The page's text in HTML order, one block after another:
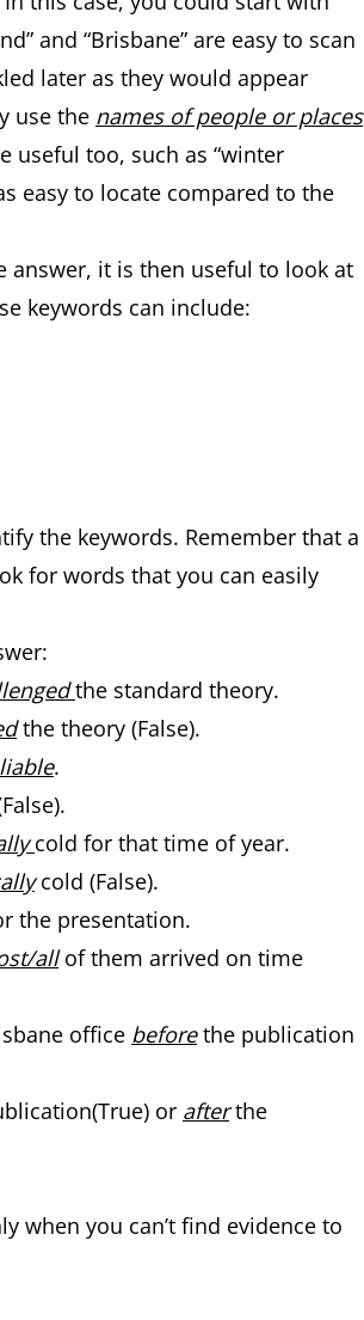
and “Brisbane” are easy to scan
later as they would appear
use the names of people or places
useful too, such as “winter
easy to locate compared to the
answer, it is then useful to look at
keywords can include:
the keywords. Remember that a
for words that you can easily
the standard theory.
the theory (False).
.
cold for that time of year.
cold (False).
the presentation.
allof them arrived on time
office beforethe publication
or afterthe
when you can’t find evidence to